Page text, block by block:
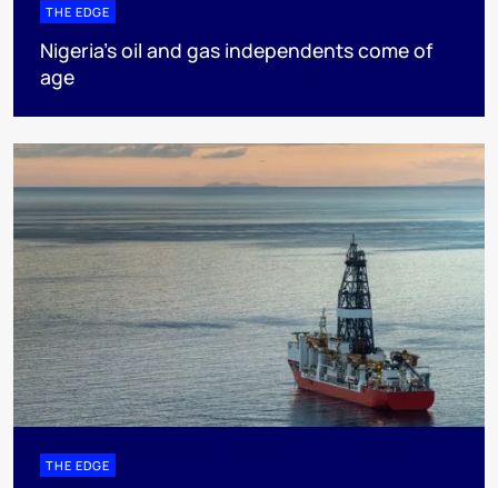
THE EDGE
Nigeria’s oil and gas independents come of
age
THE EDGE